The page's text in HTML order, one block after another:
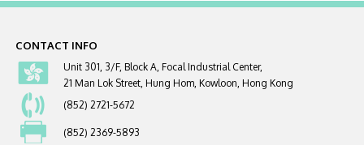
CONTACT INFO
Unit 301, 3/F, Block A, Focal Industrial Center,
21 Man Lok Street, Hung Hom, Kowloon, Hong Kong
(852) 2721-5672
(852) 2369-5893